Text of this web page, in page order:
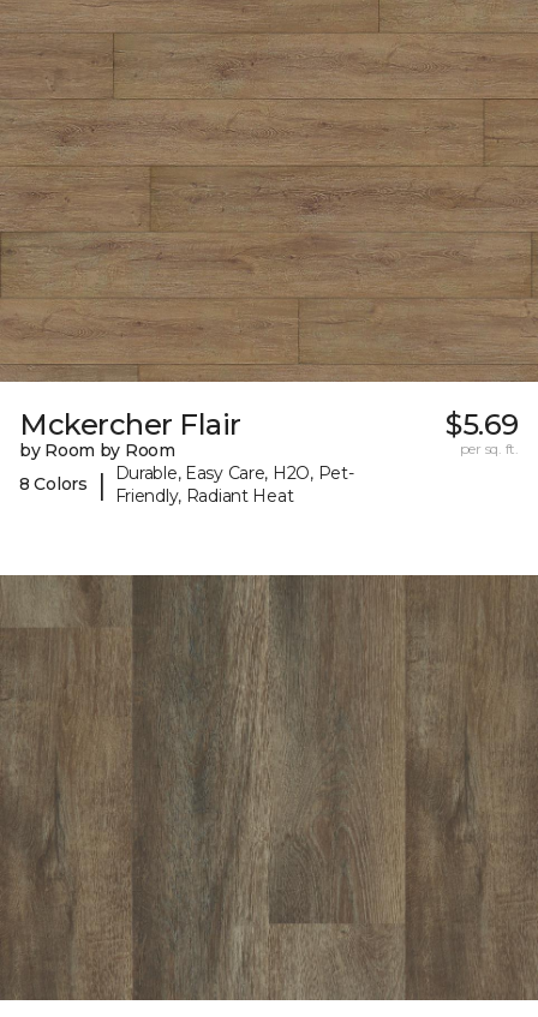
Mckercher Flair
by Room by Room
8 Colors
|
Durable, Easy Care, H2O, Pet-
Friendly, Radiant Heat
$5.69
per sq. ft.